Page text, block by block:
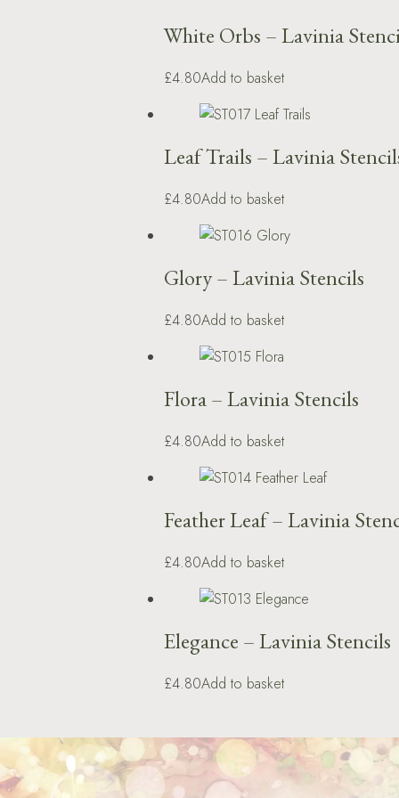
White Orbs – Lavinia
£4.80Add to basket
Leaf Trails – Lavinia
£4.80Add to basket
Glory – Lavinia Stencils
£4.80Add to basket
Flora – Lavinia Stencils
£4.80Add to basket
Feather Leaf – Lavinia
£4.80Add to basket
Elegance – Lavinia Stencils
£4.80Add to basket